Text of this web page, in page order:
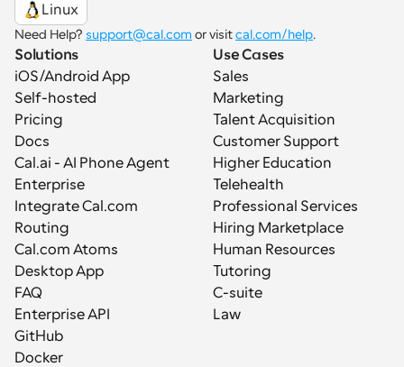
Linux
Need Help? support@cal.com or visit cal.com/help.
Solutions
iOS/Android App
Self-hosted
Pricing
Docs
Cal.ai - AI Phone Agent
Enterprise
Integrate Cal.com
Routing
Cal.com Atoms
Desktop App
FAQ
Enterprise API
GitHub
Docker
Use Cases
Sales
Marketing
Talent Acquisition
Customer Support
Higher Education
Telehealth
Professional Services
Hiring Marketplace
Human Resources
Tutoring
C-suite
Law